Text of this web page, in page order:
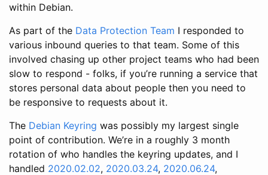
within Debian.
As part of the Data Protection Team I responded to
various inbound queries to that team. Some of this
involved chasing up other project teams who had been
slow to respond - folks, if you’re running a service that
stores personal data about people then you need to
be responsive to requests about it.
The Debian Keyring was possibly my largest single
point of contribution. We’re in a roughly 3 month
rotation of who handles the keyring updates, and I
handled 2020.02.02, 2020.03.24, 2020.06.24,